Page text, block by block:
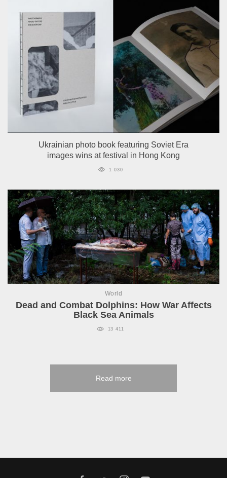
Ukrainian photo book featuring Soviet Era
images wins at festival in Hong Kong
1 030
World
Dead and Combat Dolphins: How War Affects
Black Sea Animals
13 411
Read more